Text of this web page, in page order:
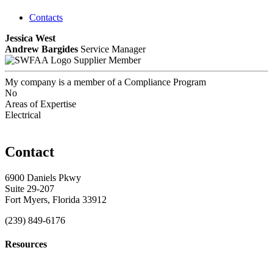
Contacts
Jessica West
Andrew Bargides Service Manager
Supplier Member
My company is a member of a Compliance Program
No
Areas of Expertise
Electrical
Contact
6900 Daniels Pkwy
Suite 29-207
Fort Myers, Florida 33912
(239) 849-6176
Resources